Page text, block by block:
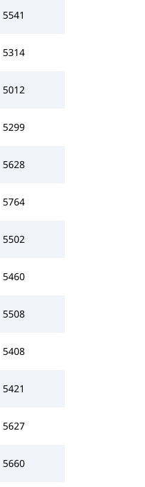
5541
5314
5012
5299
5628
5764
5502
5460
5508
5408
5421
5627
5660